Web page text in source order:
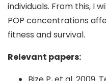
individuals. From this, I
POP concentrations
fitness and survival.
Relevant papers: